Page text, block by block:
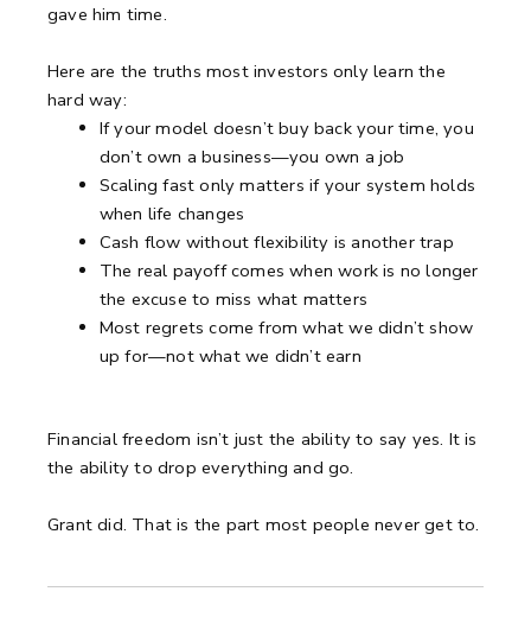
gave him time.
Here are the truths most investors only learn the
hard way:
If your model doesn’t buy back your time, you
don’t own a business—you own a job
Scaling fast only matters if your system holds
when life changes
Cash flow without flexibility is another trap
The real payoff comes when work is no longer
the excuse to miss what matters
Most regrets come from what we didn’t show
up for—not what we didn’t earn
Financial freedom isn’t just the ability to say yes. It is
the ability to drop everything and go.
Grant did. That is the part most people never get to.